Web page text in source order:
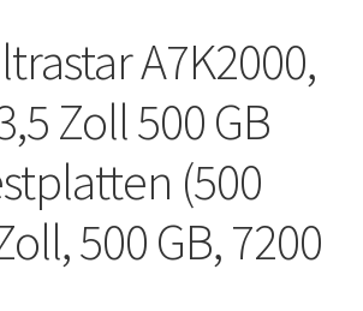
A7K2000,
Zoll 500 GB
(500
500 GB, 7200